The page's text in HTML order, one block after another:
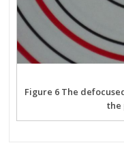
Figure 6 The
the